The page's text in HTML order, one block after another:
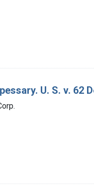
U. S. v. 62